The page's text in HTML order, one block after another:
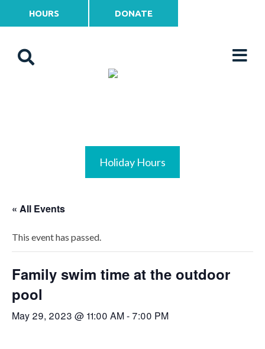
HOURS DONATE
Holiday Hours
« All Events
This event has passed.
Family swim time at the outdoor
pool
May 29, 2023 @ 11:00 AM- 7:00 PM